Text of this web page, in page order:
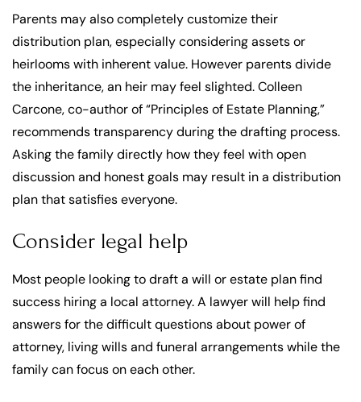
Parents may also completely customize their
distribution plan, especially considering assets or
heirlooms with inherent value. However parents divide
the inheritance, an heir may feel slighted. Colleen
Carcone, co-author of “Principles of Estate Planning,”
recommends transparency during the drafting process.
Asking the family directly how they feel with open
discussion and honest goals may result in a distribution
plan that satisfies everyone.
Consider legal help
Most people looking to draft a will or estate plan find
success hiring a local attorney. A lawyer will help find
answers for the difficult questions about power of
attorney, living wills and funeral arrangements while the
family can focus on each other.